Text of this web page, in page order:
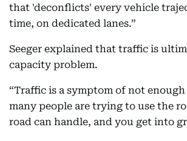
that 'deconflicts' every vehicle
time, on dedicated lanes.”
Seeger explained that traffic is
capacity problem.
“Traffic is a symptom of not
many people are trying to use the
road can handle, and you get into